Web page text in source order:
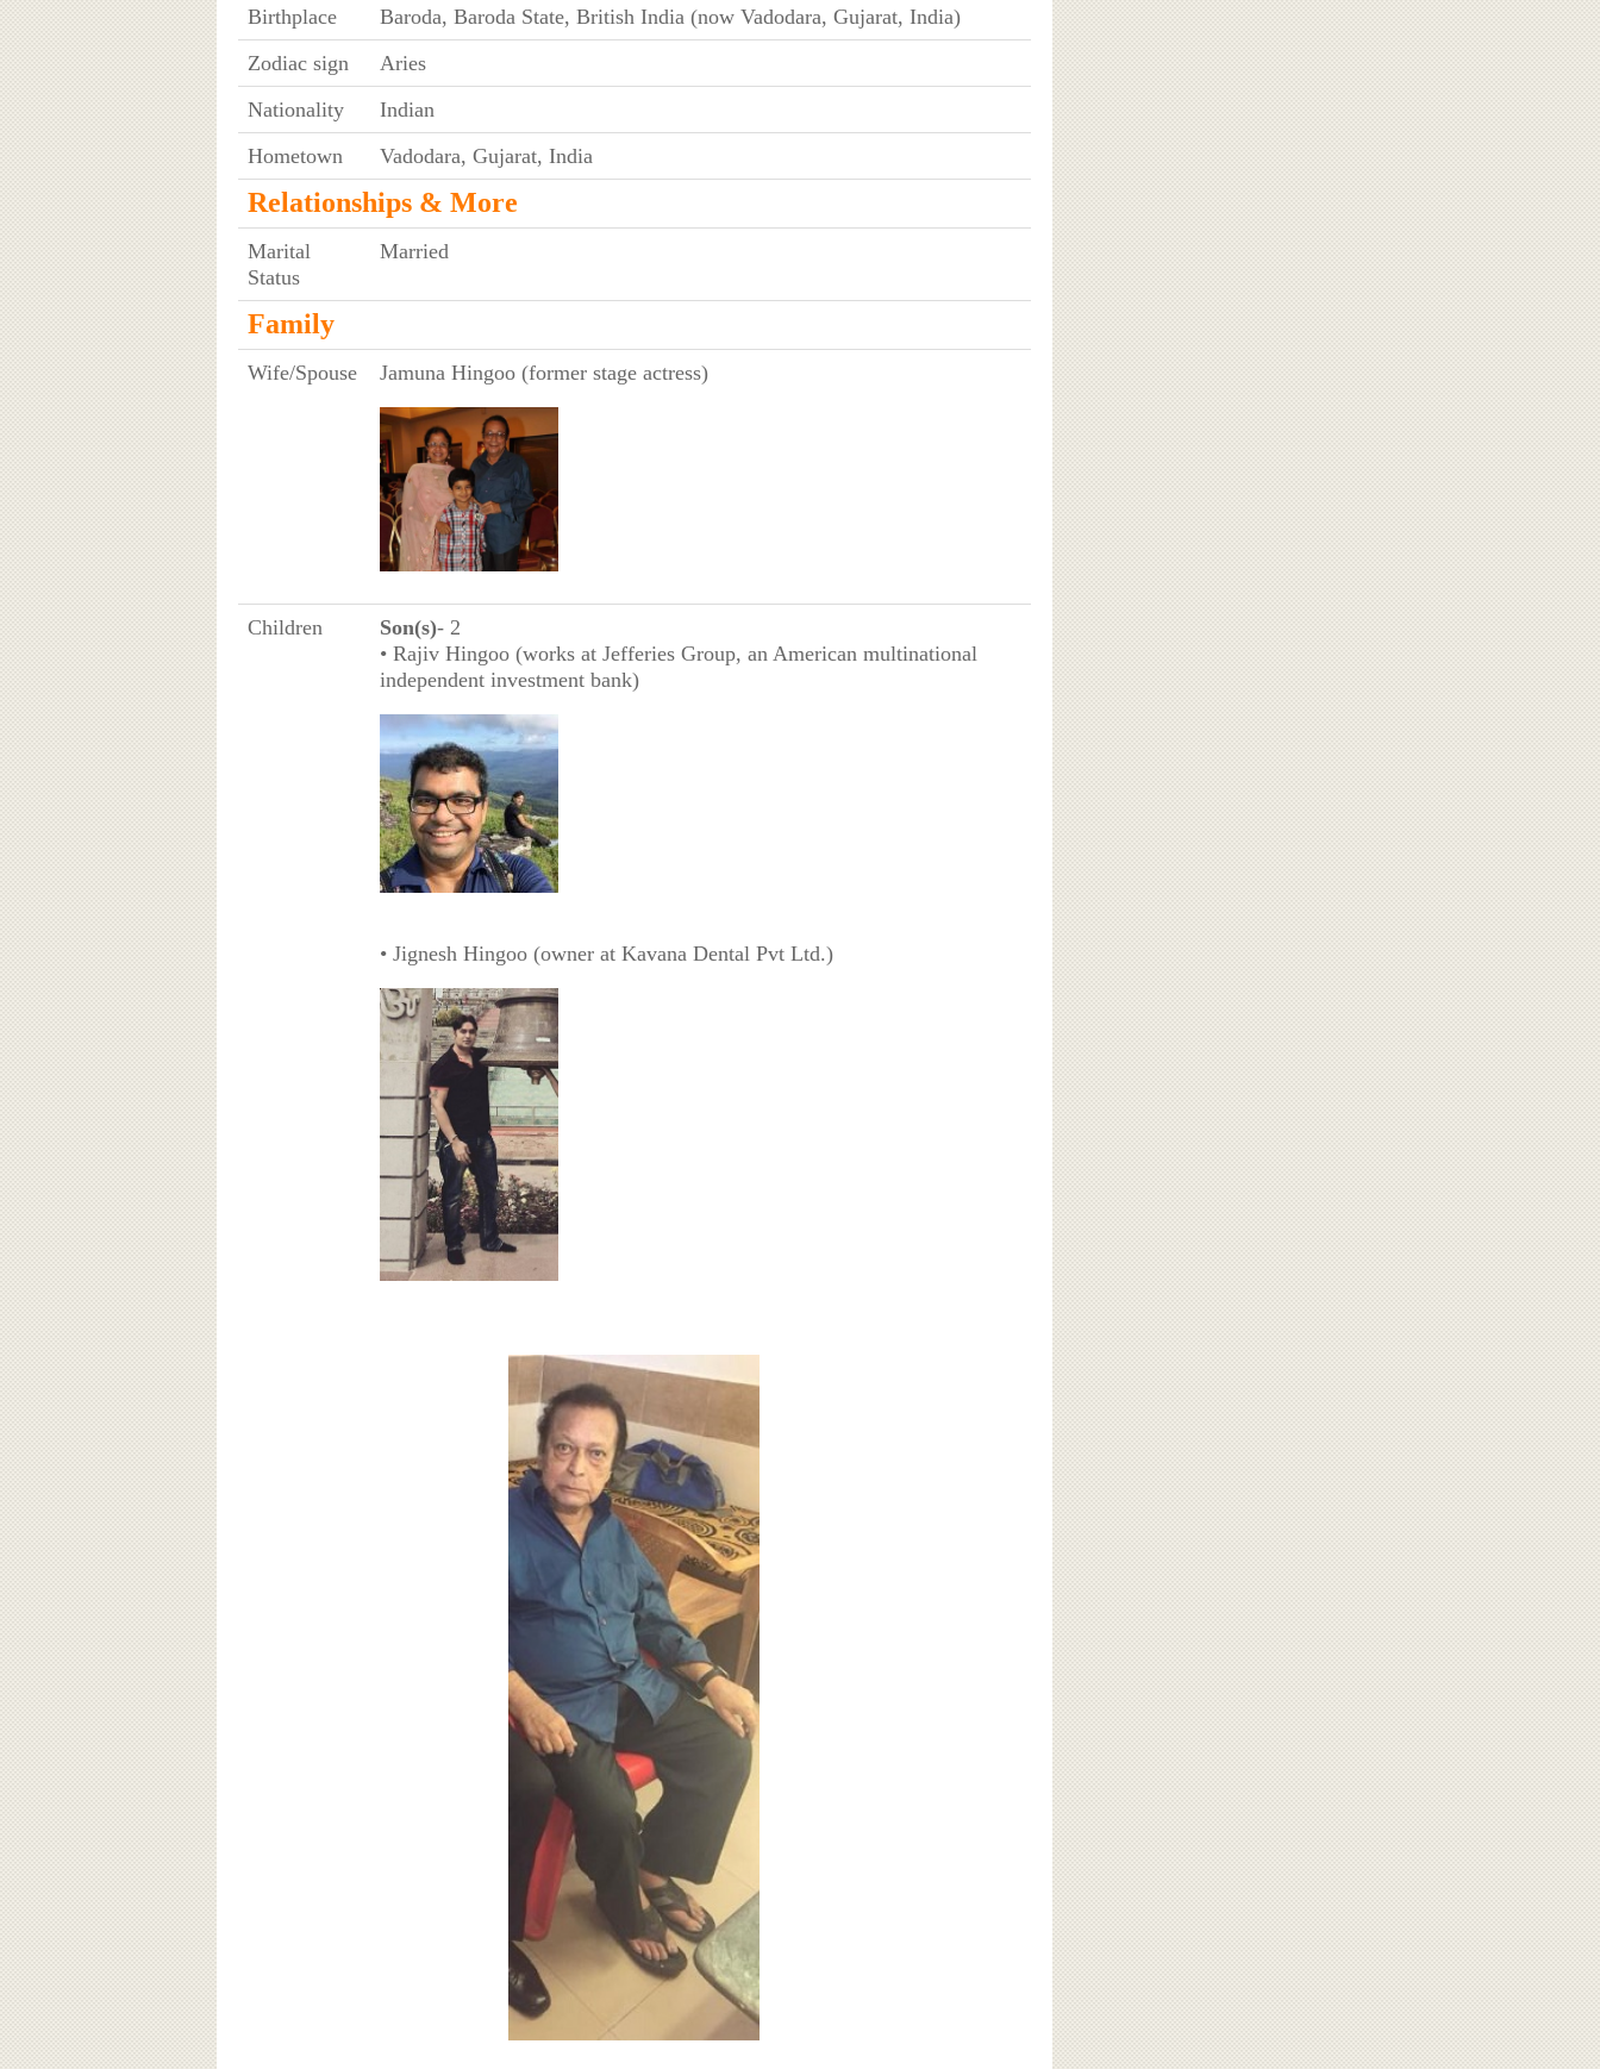
Birthplace
Baroda, Baroda State, British India (now Vadodara, Gujarat, India)
Zodiac sign
Aries
Nationality
Indian
Hometown
Vadodara, Gujarat, India
Relationships & More
Marital
Status
Married
Family
Wife/Spouse Jamuna Hingoo (former stage actress)
Children Son(s)- 2
• Rajiv Hingoo (works at Jefferies Group, an American multinational
independent investment bank)
• Jignesh Hingoo (owner at Kavana Dental Pvt Ltd.)